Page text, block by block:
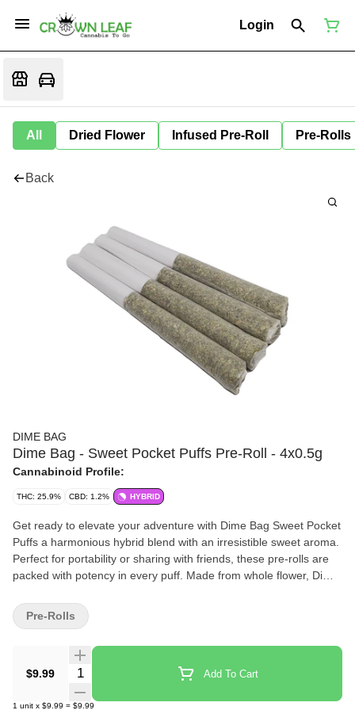
Login
All Dried Flower Infused Pre-Roll Pre-Rolls
Back
DIME BAG
Dime Bag - Sweet Pocket Puffs Pre-Roll - 4x0.5g
Cannabinoid Profile:
THC: 25.9% CBD: 1.2% HYBRID
Get ready to elevate your adventure with Dime Bag Sweet Pocket
Puffs a harmonious hybrid blend with an irresistible sweet aroma.
Perfect for portability or sharing with friends, these pre-rolls are
packed with potency in every puff. Made from whole flower, Dime
up and go on a journey of indulgent flavours.
$9.99 Quantity Selector Add To Cart
1 unit x $9.99 = $9.99
Pre-Rolls